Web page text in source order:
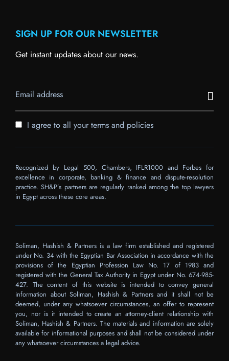
SIGN UP FOR OUR NEWSLETTER
Get instant updates about our news.
I agree to all your terms and policies
Recognized by Legal 500, Chambers, IFLR1000 and Forbes for
excellence in corporate, banking & finance and dispute-resolution
practice. SH&P’s partners are regularly ranked among the top lawyers
in Egypt across these core areas.
Soliman, Hashish & Partners is a law firm established and registered
under No. 34 with the Egyptian Bar Association in accordance with the
provisions of the Egyptian Profession Law No. 17 of 1983 and
registered with the General Tax Authority in Egypt under No. 674-985-
427. The content of this website is intended to convey general
information about Soliman, Hashish & Partners and it shall not be
deemed, under any whatsoever circumstances, an offer to represent
you, nor is it intended to create an attorney-client relationship with
Soliman, Hashish & Partners. The materials and information are solely
available for informational purposes and shall not be considered under
any whatsoever circumstances a legal advice.